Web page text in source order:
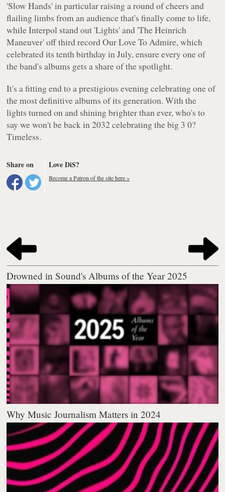
'Slow Hands' in particular raising a round of cheers and
flailing limbs from an audience that's finally come to life,
whileInterpol stand out 'Lights' and 'The Heinrich
Maneuver' off third recordOur Love To Admire, which
celebrated its tenth birthday in July, ensure every one of
the band's albums gets a share of the spotlight.
It's a fitting end to a prestigious evening celebrating one of
the most definitive albums of its generation. With the
lights turned on and shining brighter than ever, who's to
say we won't be back in 2032 celebrating the big 3 0?
Timeless.
Share on Love DiS?
Become a Patron of the site here »
Drowned in Sound's Albums of the Year 2025
Why Music Journalism Matters in 2024